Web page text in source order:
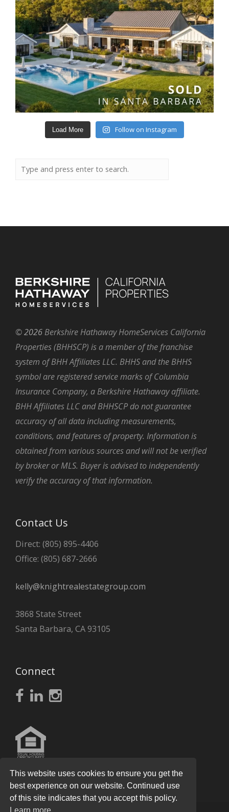
Load More Follow on Instagram
©2026 Berkshire Hathaway HomeServices California
Properties (BHHSCP) is a member of the franchise
system of BHH Affiliates LLC. BHHS and the BHHS
symbol are registered service marks of Columbia
Insurance Company, a Berkshire Hathaway affiliate.
BHH Affiliates LLC and BHHSCP do not guarantee
accuracy of all data including measurements,
conditions, and features of property. Information is
obtained from various sources and will not be verified
by broker or MLS. Buyer is advised to independently
verify the accuracy of that information.
Contact Us
Direct: (805) 895-4406
Office: (805) 687-2666
kelly@knightrealestategroup.com
3868 State Street
Santa Barbara, CA 93105
Connect
This website uses cookies to ensure you get the
best experience on our website. Continued use
of this site indicates that you accept this policy.
Learn more